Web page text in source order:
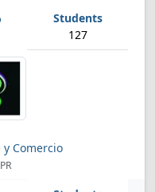
127
y Comercio